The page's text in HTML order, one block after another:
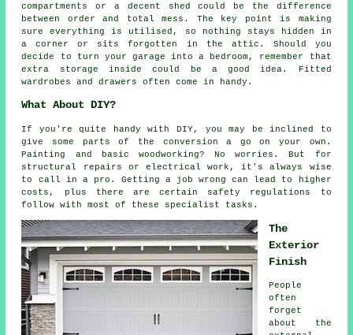
compartments or a decent shed could be the difference
between order and total mess. The key point is making
sure everything is utilised, so nothing stays hidden in
a corner or sits forgotten in the attic. Should you
decide to turn your garage into a bedroom, remember that
extra storage inside could be a good idea. Fitted
wardrobes and drawers often come in handy.
What About DIY?
If you're quite handy with DIY, you may be inclined to
give some parts of the conversion a go on your own.
Painting and basic woodworking? No worries. But for
structural repairs or electrical work, it's always wise
to call in a pro. Getting a job wrong can lead to higher
costs, plus there are certain safety regulations to
follow with most of these specialist tasks.
The
Exterior
Finish
People
often
forget
about the